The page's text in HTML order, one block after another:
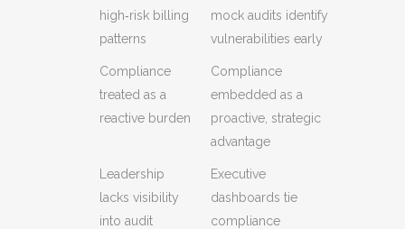
high‑risk billing
patterns
mock audits identify
vulnerabilities early
Compliance
treated as a
reactive burden
Compliance
embedded as a
proactive, strategic
advantage
Leadership
lacks visibility
into audit
Executive
dashboards tie
compliance